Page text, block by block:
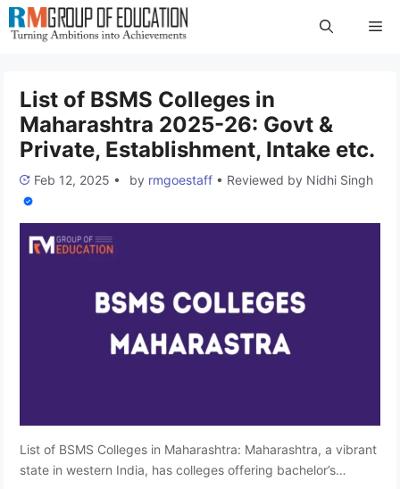
Skip
to
List of BSMS Colleges in
Maharashtra 2025-26: Govt &
Private, Establishment, Intake etc.
Feb 12, 2025 • by rmgoestaff • Reviewed by Nidhi Singh
List of BSMS Colleges in Maharashtra: Maharashtra, a vibrant
state in western India, has colleges offering bachelor’s